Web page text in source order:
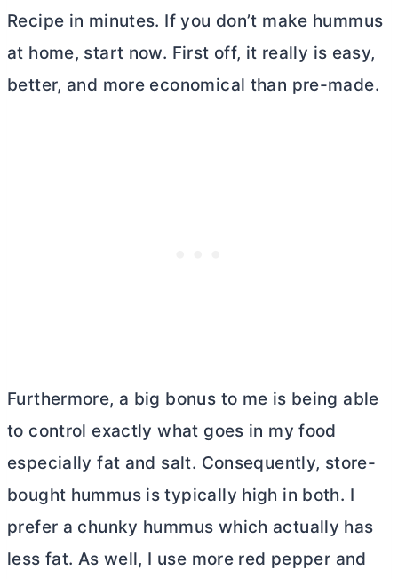
Recipe in minutes. If you don’t make hummus
at home, start now. First off, it really is easy,
better, and more economical than pre-made.
Furthermore, a big bonus to me is being able
to control exactly what goes in my food
especially fat and salt. Consequently, store-
bought hummus is typically high in both. I
prefer a chunky hummus which actually has
less fat. As well, I use more red pepper and